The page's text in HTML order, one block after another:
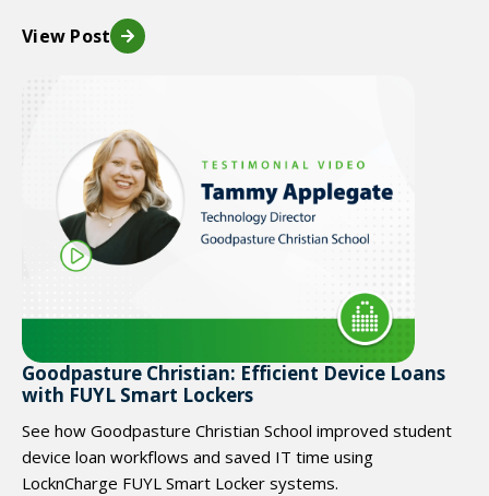
View Post
Goodpasture Christian: Efficient Device Loans
with FUYL Smart Lockers
See how Goodpasture Christian School improved student
device loan workflows and saved IT time using
LocknCharge FUYL Smart Locker systems.